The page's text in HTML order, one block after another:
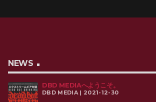
NEWS
DBD MEDIAへようこそ。
DBD MEDIA | 2021-12-30